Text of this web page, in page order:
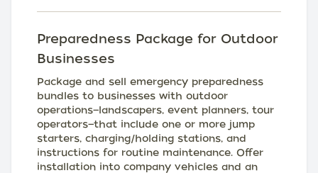
Preparedness Package for Outdoor
Businesses
Package and sell emergency preparedness
bundles to businesses with outdoor
operations—landscapers, event planners, tour
operators—that include one or more jump
starters, charging/holding stations, and
instructions for routine maintenance. Offer
installation into company vehicles and an